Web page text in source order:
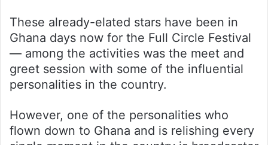
These already-elated stars have been in
Ghana days now for the Full Circle Festival
— among the activities was the meet and
greet session with some of the influential
personalities in the country.
However, one of the personalities who
flown down to Ghana and is relishing every